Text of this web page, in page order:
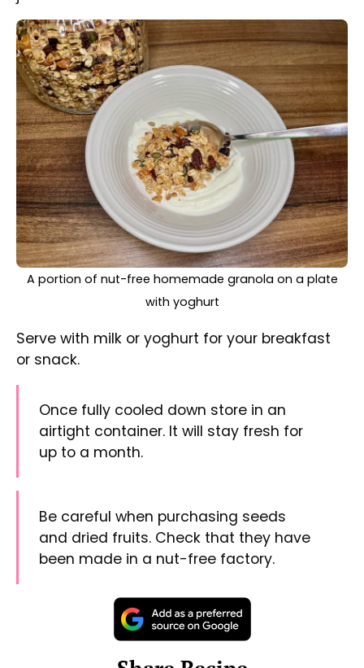
Once fully cooled down store in an
airtight container. It will stay fresh for
up to a month.
Be careful when purchasing seeds
and dried fruits. Check that they have
been made in a nut-free factory.
Share Recipe
#granola #homemade # honey
#cinnamon ground # cinnamon # rolled oats
# sunflower seeds
«Stir-Fry Lemon Chicken
Pork Tenderloin »
See other recipes